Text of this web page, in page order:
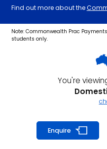
Find out more about the
Note: Commonwealth Prac
students only.
You're
Enquire